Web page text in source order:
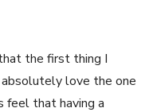
the first thing I
absolutely love the one
feel that having a